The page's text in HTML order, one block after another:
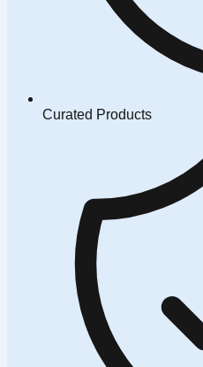
Curated Products